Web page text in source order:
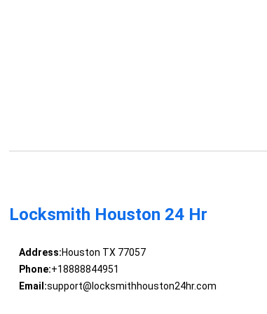
Locksmith Houston 24 Hr
Address:Houston TX 77057
Phone:+18888844951
Email:support@locksmithhouston24hr.com